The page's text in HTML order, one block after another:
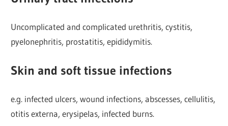
Uncomplicated and complicated urethritis, cystitis,
pyelonephritis, prostatitis, epididymitis.
Skin and soft tissue infections
e.g. infected ulcers, wound infections, abscesses, cellulitis,
otitis externa, erysipelas, infected burns.